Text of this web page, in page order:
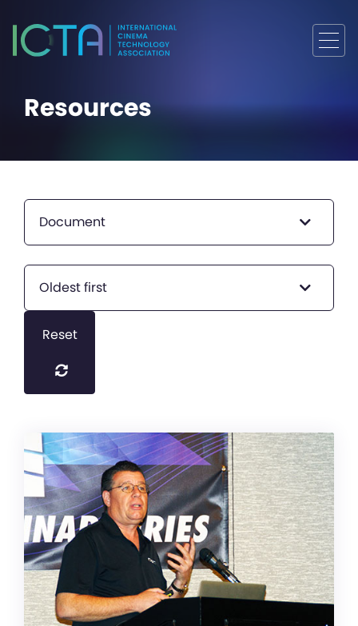
Resources
Document
Oldest first
Reset